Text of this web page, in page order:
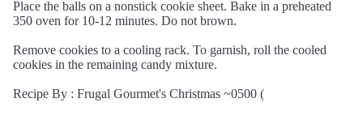
Place the balls on a nonstick cookie sheet. Bake in a preheated
350 oven for 10-12 minutes. Do not brown.
Remove cookies to a cooling rack. To garnish, roll the cooled
cookies in the remaining candy mixture.
Recipe By : Frugal Gourmet's Christmas ~0500 (